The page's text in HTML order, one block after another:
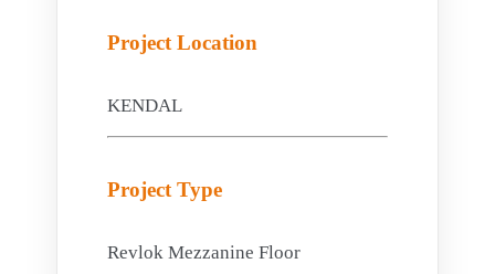
Project Location
KENDAL
Project Type
Revlok Mezzanine Floor